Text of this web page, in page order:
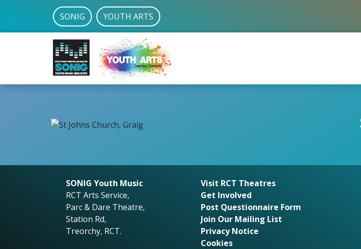
SONIG YOUTH ARTS
SONIG Youth Music
RCT Arts Service,
Parc & Dare Theatre,
Station Rd,
Treorchy, RCT.
Visit RCT Theatres
Get Involved
Post Questionnaire Form
Join Our Mailing List
Privacy Notice
Cookies